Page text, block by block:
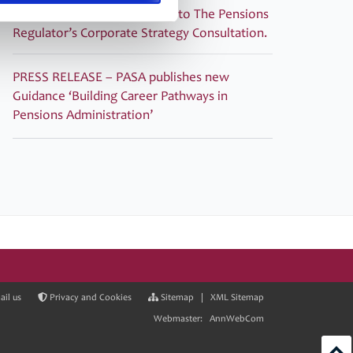
PASA submitted its response to The Pensions
Regulator’s Corporate Strategy Consultation.
PRESS RELEASE – PASA publishes new
Guidance ‘Building Career Pathways in
Pensions Administration’
us Privacy and Cookies Sitemap XML Sitemap
Webmaster: AnnWebCom